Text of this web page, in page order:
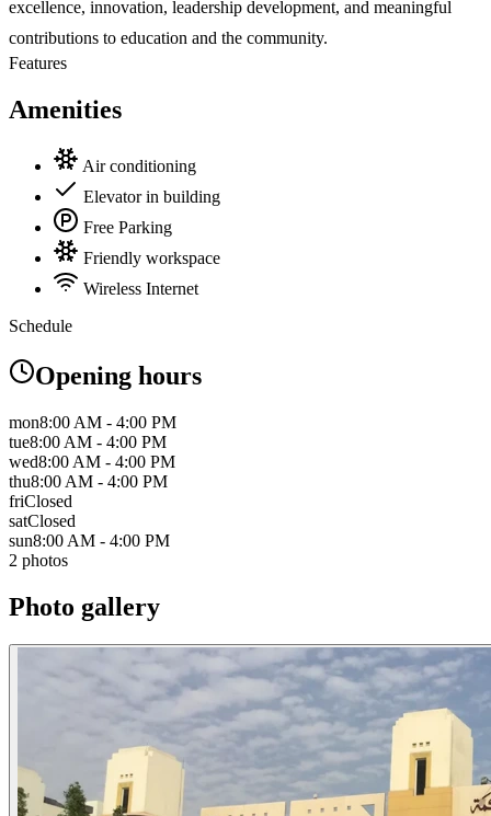
excellence, innovation, leadership development, and meaningful
contributions to education and the community.
Features
Amenities
Air conditioning
Elevator in building
Free Parking
Friendly workspace
Wireless Internet
Schedule
Opening hours
mon8:00 AM - 4:00 PM
tue8:00 AM - 4:00 PM
wed8:00 AM - 4:00 PM
thu8:00 AM - 4:00 PM
friClosed
satClosed
sun8:00 AM - 4:00 PM
2 photos
Photo gallery